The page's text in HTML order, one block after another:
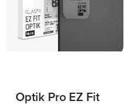
Optik Pro EZ Fit